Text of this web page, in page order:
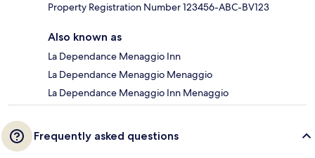
Property Registration Number 123456-ABC-BV123
Also known as
La Dependance Menaggio Inn
La Dependance Menaggio Menaggio
La Dependance Menaggio Inn Menaggio
Frequently asked questions